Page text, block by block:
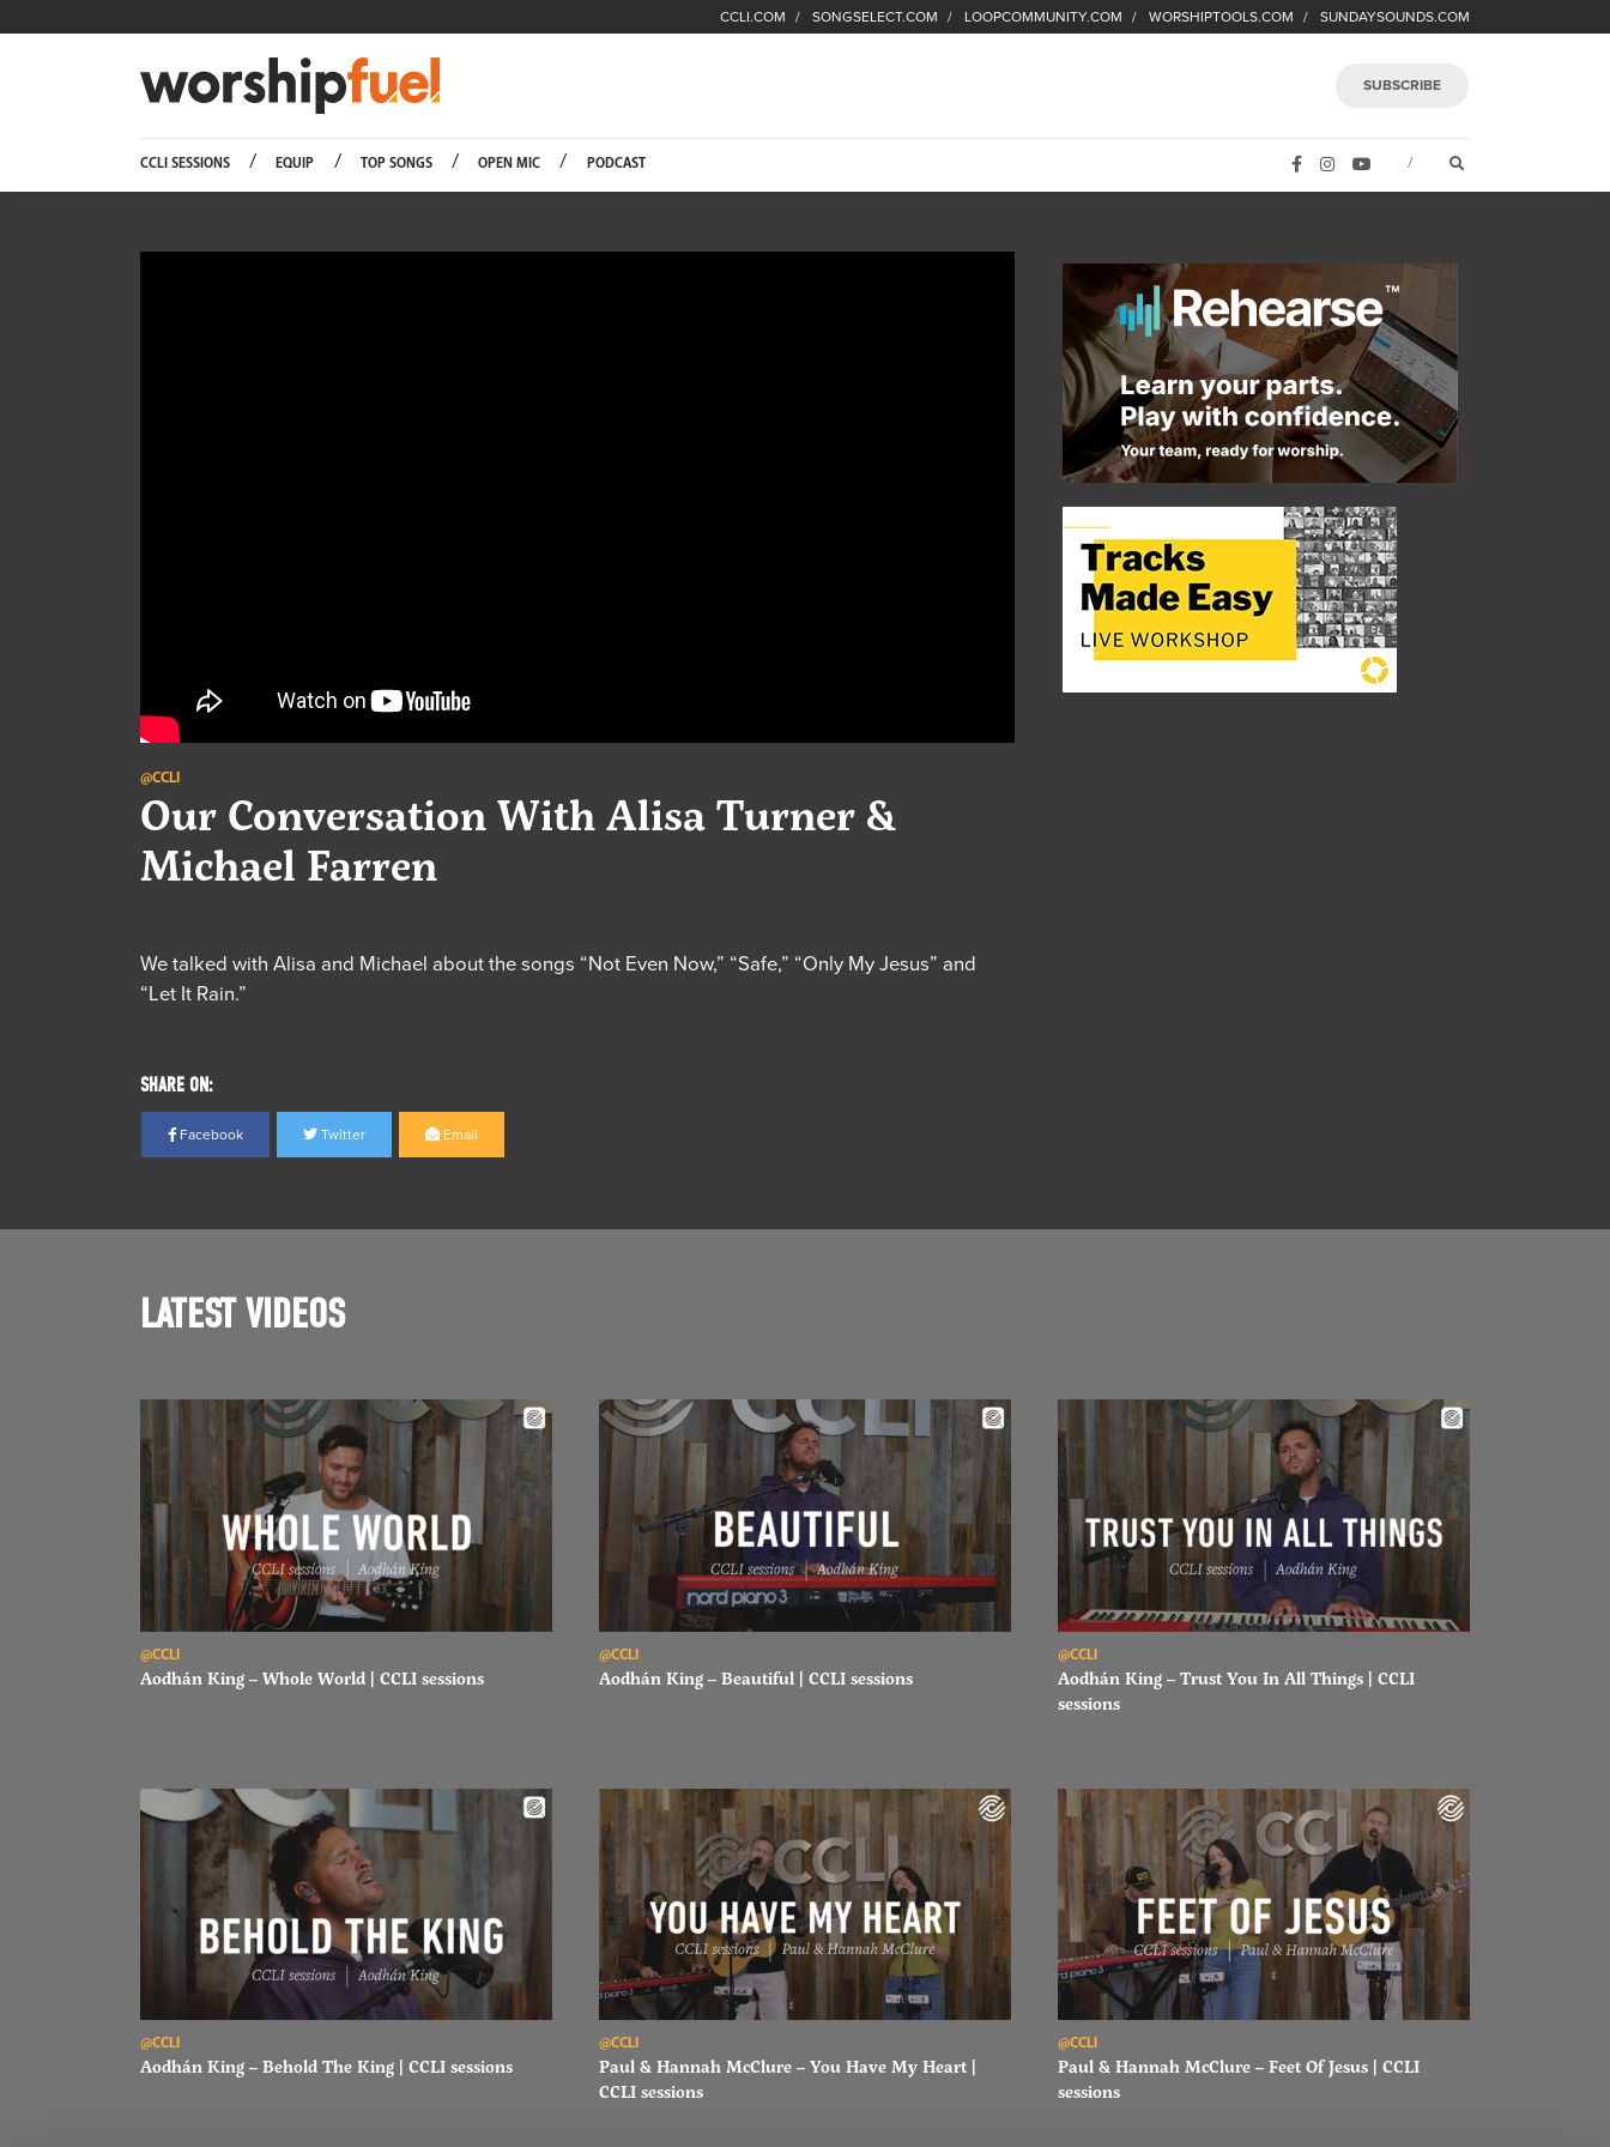
CCLI.COM SONGSELECT.COM LOOPCOMMUNITY.COM WORSHIPTOOLS.COM SUNDAYSOUNDS.COM
SUBSCRIBE
CCLI SESSIONS EQUIP TOP SONGS OPEN MIC PODCAST FACEBOOKINSTAGRAMYOUTUBE
/
@CCLI
Our Conversation With Alisa Turner &
Michael Farren
We talked with Alisa and Michael about the songs “Not Even Now,” “Safe,” “Only My Jesus” and
“Let It Rain.”
SHARE ON:
Facebook Twitter Email
LATEST VIDEOS
@CCLI
Aodhán King – Whole World | CCLI sessions
@CCLI
Aodhán King – Beautiful | CCLI sessions
@CCLI
Aodhán King – Trust You In All Things | CCLI
sessions
@CCLI
Aodhán King – Behold The King | CCLI sessions
@CCLI
Paul & Hannah McClure – You Have My Heart |
CCLI sessions
@CCLI
Paul & Hannah McClure – Feet Of Jesus | CCLI
sessions